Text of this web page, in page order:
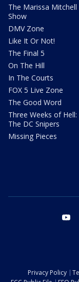
The Marissa Mitchell
Show
DMV Zone
Like It Or Not!
The Final 5
On The Hill
In The Courts
FOX 5 Live Zone
The Good Word
Three Weeks of Hell:
The DC Snipers
Missing Pieces
Privacy Policy